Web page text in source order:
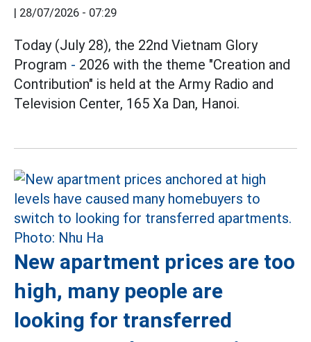
| 28/07/2026 - 07:29
Today (July 28), the 22nd Vietnam Glory
Program - 2026 with the theme "Creation and
Contribution" is held at the Army Radio and
Television Center, 165 Xa Dan, Hanoi.
New apartment prices are too
high, many people are
looking for transferred